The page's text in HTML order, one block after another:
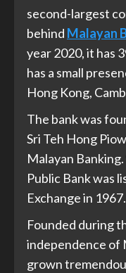
second-largest
behind Malayan
year 2020, it has
has a small
Hong Kong,
The bank was
Sri Teh Hong
Malayan
Public Bank was
Exchange in 1967.
Founded during
independence of
grown